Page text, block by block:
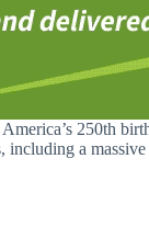
America’s 250th
including a